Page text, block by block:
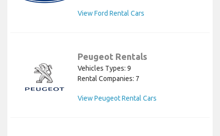
View Ford Rental Cars
Peugeot Rentals
Vehicles Types: 9
Rental Companies: 7
View Peugeot Rental Cars